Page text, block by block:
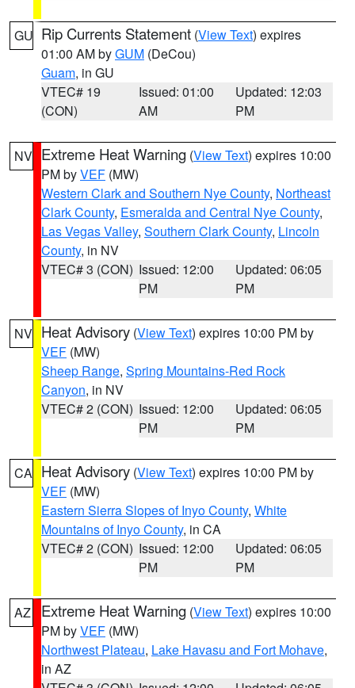
GU Rip Currents Statement (View Text) expires
01:00 AM byGUM (DeCou)
Guam, in GU
VTEC# 19
(CON)
Issued: 01:00
AM
Updated: 12:03
PM
NV Extreme Heat Warning (View Text) expires 10:00
PM byVEF (MW)
Western Clark and Southern Nye County, Northeast
Clark County, Esmeralda and Central Nye County,
Las Vegas Valley, Southern Clark County, Lincoln
County, in NV
VTEC# 3 (CON) Issued: 12:00
PM
Updated: 06:05
PM
NV Heat Advisory (View Text) expires 10:00 PM by
VEF (MW)
Sheep Range, Spring Mountains-Red Rock
Canyon, in NV
VTEC# 2 (CON) Issued: 12:00
PM
Updated: 06:05
PM
CA Heat Advisory (View Text) expires 10:00 PM by
VEF (MW)
Eastern Sierra Slopes of Inyo County, White
Mountains of Inyo County, in CA
VTEC# 2 (CON) Issued: 12:00
PM
Updated: 06:05
PM
AZ Extreme Heat Warning (View Text) expires 10:00
PM byVEF (MW)
Northwest Plateau, Lake Havasu and Fort Mohave,
in AZ